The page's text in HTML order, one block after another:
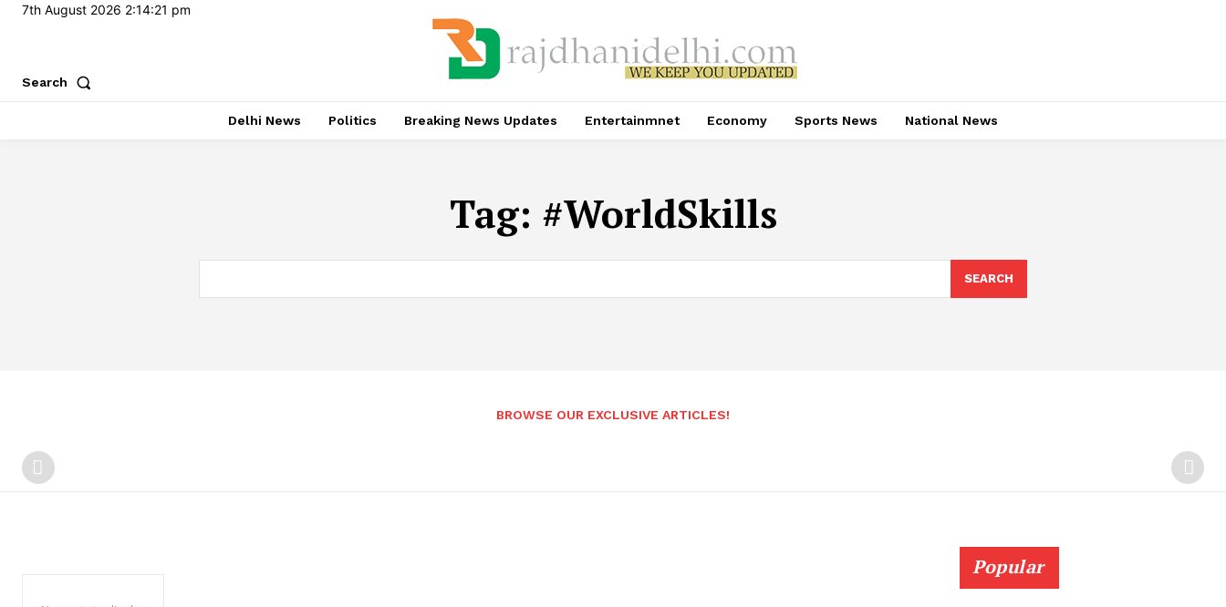
7th August 2026 2:14:22 pm
Search
Delhi News Politics Breaking News Updates Entertainmnet Economy Sports News National News
Tag: #WorldSkills
SEARCH
BROWSE OUR EXCLUSIVE ARTICLES!
Popular